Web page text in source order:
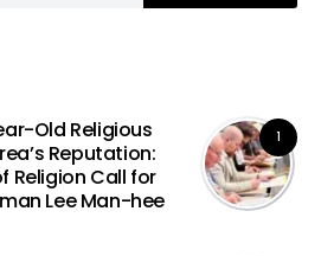
1
Old Religious
Reputation:
Religion Call for
Lee Man-hee